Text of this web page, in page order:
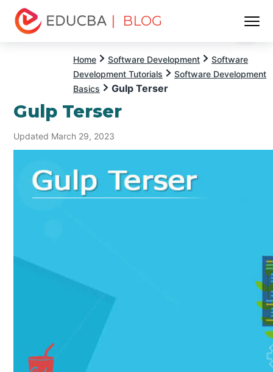
| BLOG
Home Software Development
Software
Development Tutorials
Software Development
Basics
Gulp Terser
Gulp Terser
Updated March 29, 2023